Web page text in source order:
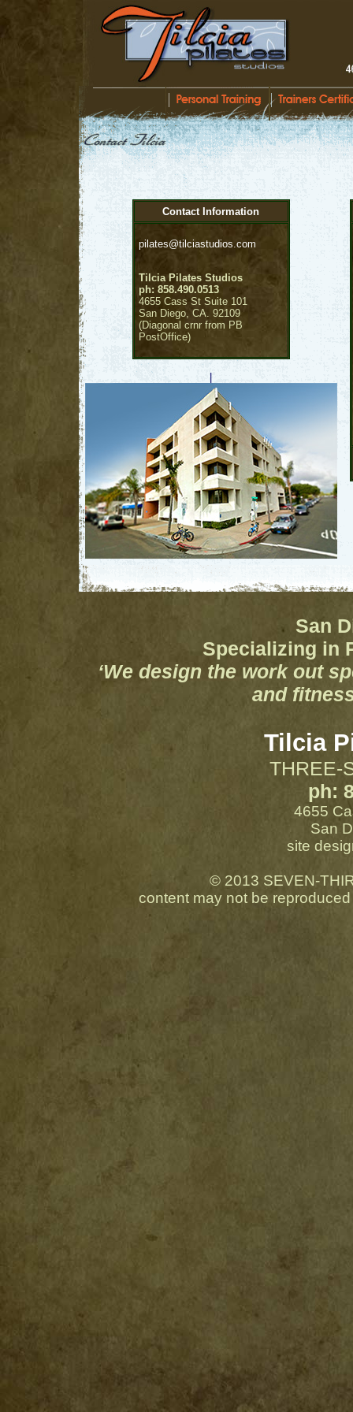
Contact Information
pilates@tilciastudios.com
Tilcia Pilates Studios
ph: 858.490.0513
4655 Cass St Suite 101
San Diego, CA. 92109
(Diagonal crnr from PB
PostOffice)
San
Specializing in
‘We design the work out
and
Tilcia
THREE-
ph:
4655
San
site
© 2013 SEVEN-
content may not be